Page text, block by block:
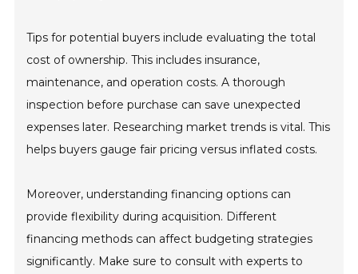
Tips for potential buyers include evaluating the total
cost of ownership. This includes insurance,
maintenance, and operation costs. A thorough
inspection before purchase can save unexpected
expenses later. Researching market trends is vital. This
helps buyers gauge fair pricing versus inflated costs.
Moreover, understanding financing options can
provide flexibility during acquisition. Different
financing methods can affect budgeting strategies
significantly. Make sure to consult with experts to